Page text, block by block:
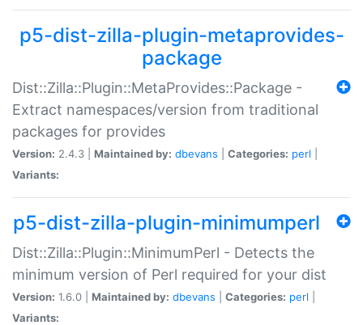
p5-dist-zilla-plugin-metaprovides-
package
Dist::Zilla::Plugin::MetaProvides::Package -
Extract namespaces/version from traditional
packages for provides
Version: 2.4.3 | Maintained by: dbevans Categories: perl
Variants:
p5-dist-zilla-plugin-minimumperl
Dist::Zilla::Plugin::MinimumPerl - Detects the
minimum version of Perl required for your dist
Version: 1.6.0 | Maintained by: dbevans Categories: perl
Variants: